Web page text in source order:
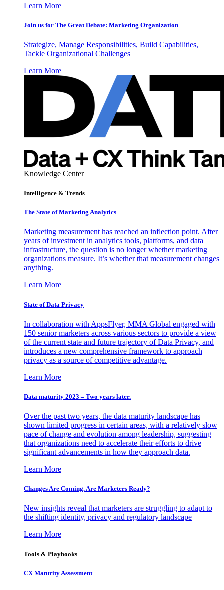
Learn More
Join us for The Great Debate: Marketing Organization
Strategize, Manage Responsibilities, Build Capabilities,
Tackle Organizational Challenges
Learn More
Knowledge Center
Intelligence & Trends
The State of Marketing Analytics
Marketing measurement has reached an inflection point. After
years of investment in analytics tools, platforms, and data
infrastructure, the question is no longer whether marketing
organizations measure. It’s whether that measurement changes
anything.
Learn More
State of Data Privacy
In collaboration with AppsFlyer, MMA Global engaged with
150 senior marketers across various sectors to provide a view
of the current state and future trajectory of Data Privacy, and
introduces a new comprehensive framework to approach
privacy as a source of competitive advantage.
Learn More
Data maturity 2023 – Two years later.
Over the past two years, the data maturity landscape has
shown limited progress in certain areas, with a relatively slow
pace of change and evolution among leadership, suggesting
that organizations need to accelerate their efforts to drive
significant advancements in how they approach data.
Learn More
Changes Are Coming. Are Marketers Ready?
New insights reveal that marketers are struggling to adapt to
the shifting identity, privacy and regulatory landscape
Learn More
Tools & Playbooks
CX Maturity Assessment